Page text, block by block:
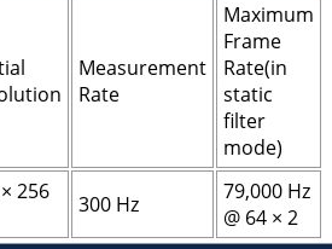
Measurement
Rate
Maximum
Frame
Rate(in
static
filter
mode)
256
300 Hz
79,000 Hz
@ 64 × 2